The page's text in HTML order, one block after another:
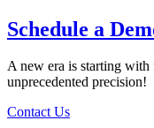
Schedule a
A new era is starting
unprecedented precision!
Contact Us